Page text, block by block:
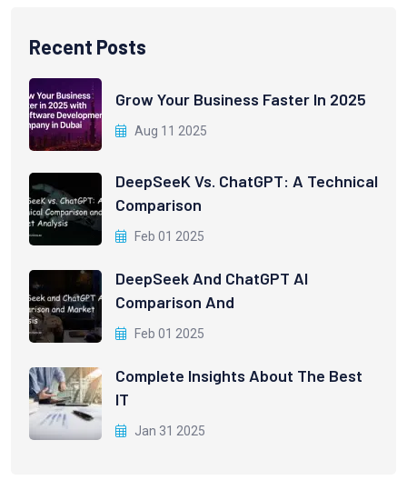
Recent Posts
Grow Your Business Faster In 2025
Aug 11 2025
DeepSeeK Vs. ChatGPT: A Technical
Comparison
Feb 01 2025
DeepSeek And ChatGPT AI
Comparison And
Feb 01 2025
Complete Insights About The Best
IT
Jan 31 2025